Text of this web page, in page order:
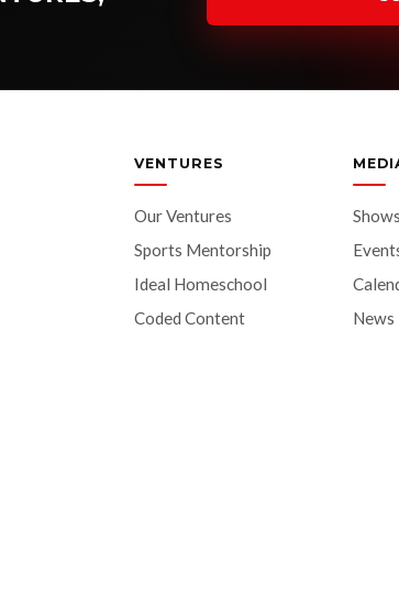
VENTURES
Our Ventures
Sports Mentorship
Ideal Homeschool
Coded Content
Shows
News